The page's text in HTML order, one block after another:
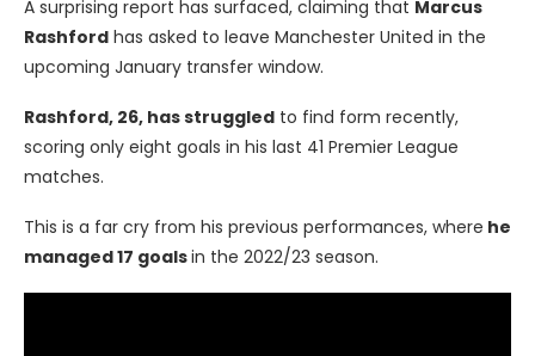
A surprising report has surfaced, claiming that Marcus
Rashford has asked to leave Manchester United in the
upcoming January transfer window.
Rashford, 26, has struggled to find form recently,
scoring only eight goals in his last 41 Premier League
matches.
This is a far cry from his previous performances, where he
managed 17 goalsin the 2022/23 season.